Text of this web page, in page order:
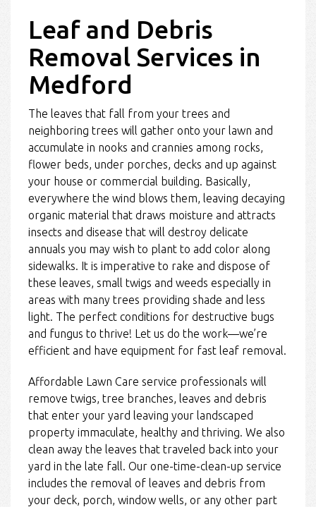
Leaf and Debris
Removal Services in
Medford
The leaves that fall from your trees and
neighboring trees will gather onto your lawn and
accumulate in nooks and crannies among rocks,
flower beds, under porches, decks and up against
your house or commercial building. Basically,
everywhere the wind blows them, leaving decaying
organic material that draws moisture and attracts
insects and disease that will destroy delicate
annuals you may wish to plant to add color along
sidewalks. It is imperative to rake and dispose of
these leaves, small twigs and weeds especially in
areas with many trees providing shade and less
light. The perfect conditions for destructive bugs
and fungus to thrive! Let us do the work—we’re
efficient and have equipment for fast leaf removal.
Affordable Lawn Care service professionals will
remove twigs, tree branches, leaves and debris
that enter your yard leaving your landscaped
property immaculate, healthy and thriving. We also
clean away the leaves that traveled back into your
yard in the late fall. Our one-time-clean-up service
includes the removal of leaves and debris from
your deck, porch, window wells, or any other part